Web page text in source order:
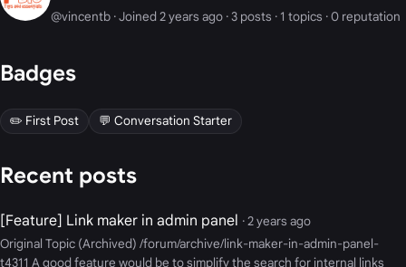
@vincentb · Joined 2 years ago · 3 posts · 1 topics · 0 reputation
Badges
✏️ First Post 💬 Conversation Starter
Recent posts
[Feature] Link maker in admin panel · 2 years ago
Original Topic (Archived) /forum/archive/link-maker-in-admin-panel-
t4311 A good feature would be to simplify the search for internal links